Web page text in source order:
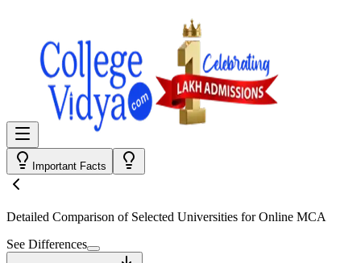
Important Facts
Detailed Comparison of Selected Universities forOnline MCA
See Differences